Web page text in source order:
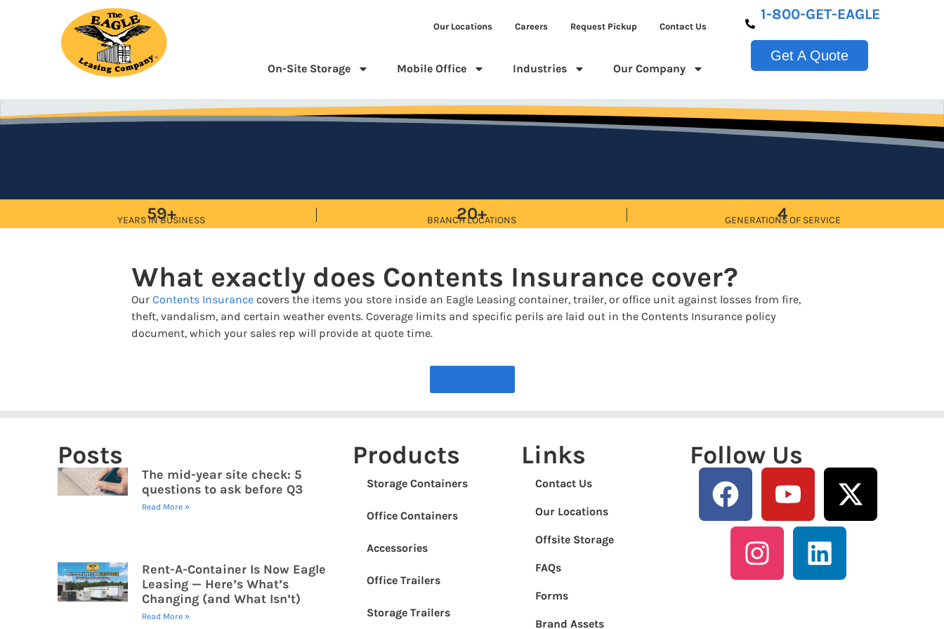
Our Locations Careers Request Pickup Contact Us
On-Site Storage Mobile Office Industries Our Company
1-800-GET-EAGLE
Get A Quote
59+
YEARS IN BUSINESS 20+
BRANCH LOCATIONS 4
GENERATIONS OF SERVICE
What exactly does Contents Insurance cover?
Our Contents Insurance covers the items you store inside an Eagle Leasing container, trailer, or office unit against losses from fire,
theft, vandalism, and certain weather events. Coverage limits and specific perils are laid out in the Contents Insurance policy
document, which your sales rep will provide at quote time.
Posts
The mid-year site check: 5
questions to ask before Q3
Read More »
Rent-A-Container Is Now Eagle
Leasing — Here’s What’s
Changing (and What Isn’t)
Read More »
Products
Storage Containers
Office Containers
Accessories
Office Trailers
Storage Trailers
Links
Contact Us
Our Locations
Offsite Storage
FAQs
Forms
Brand Assets
Follow Us